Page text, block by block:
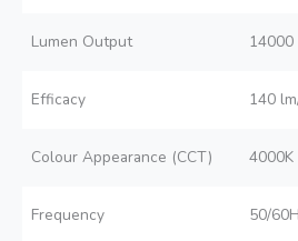
Lumen Output 14000
Efficacy 140
Colour Appearance (CCT) 4000K
Frequency 50/